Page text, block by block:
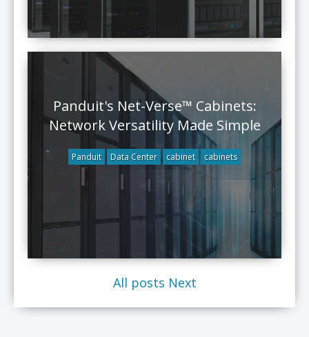
Panduit's Net-Verse™ Cabinets:
Network Versatility Made Simple
Panduit Data Center cabinet cabinets
All posts Next